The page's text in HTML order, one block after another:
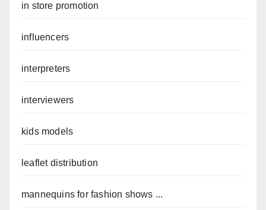
in store promotion
influencers
interpreters
interviewers
kids models
leaflet distribution
mannequins for fashion shows ...